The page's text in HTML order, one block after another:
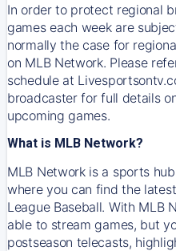
In order to protect regional
games each week are
normally the case for
on MLB Network. Please
schedule at
broadcaster for full details
upcoming games.
What is MLB Network?
MLB Network is a sports
where you can find the
League Baseball. With MLB
able to stream games, but
postseason telecasts,